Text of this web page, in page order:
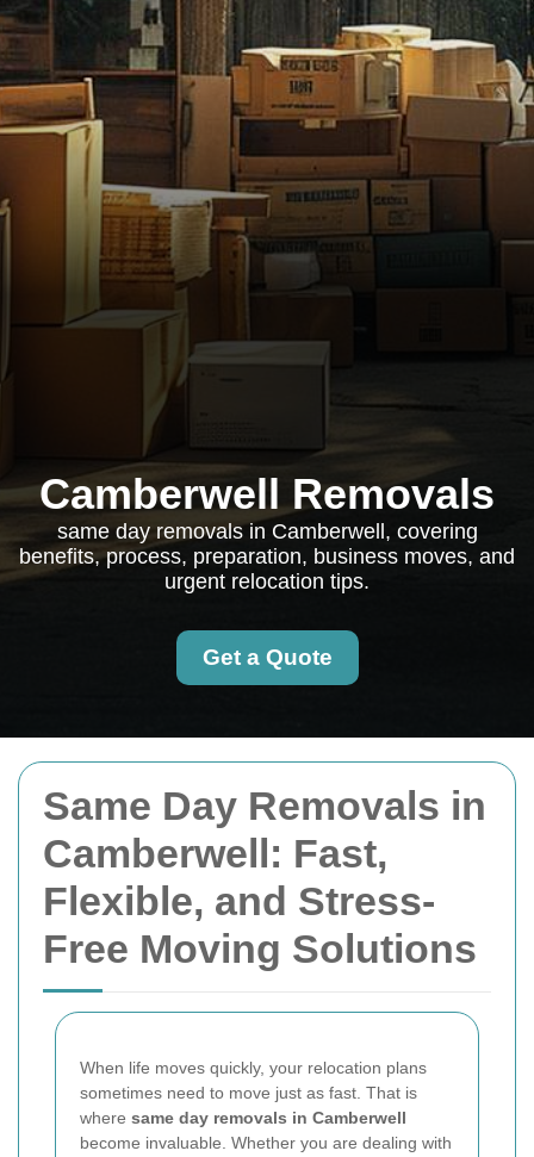
Same Day Removals in
Camberwell: Fast,
Flexible, and Stress-
Free Moving Solutions
When life moves quickly, your relocation plans
sometimes need to move just as fast. That is
where same day removals in Camberwell
become invaluable. Whether you are dealing with
Camberwell Removals
same day removals in Camberwell, covering
benefits, process, preparation, business moves, and
urgent relocation tips.
Get a Quote